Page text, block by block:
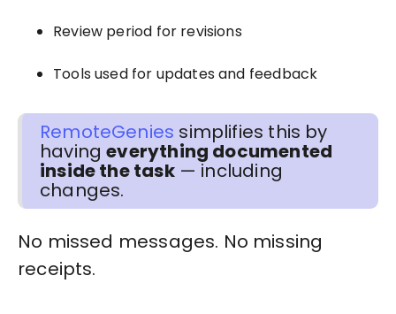
Review period for revisions
Tools used for updates and feedback
RemoteGenies simplifies this by
havingeverything documented
inside the task— including
changes.
No missed messages. No missing
receipts.